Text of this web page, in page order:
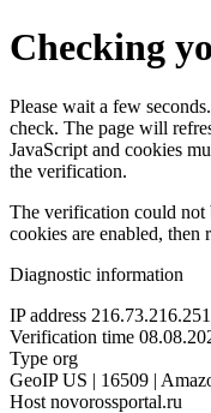
Checking
Please wait a few
check. The page will
JavaScript and cookies
the verification.
The verification could not
cookies are enabled, then
Diagnostic information
IP address 216.73.216.251
Verification time
Type org
GeoIP US | 16509 |
Host novorossportal.ru